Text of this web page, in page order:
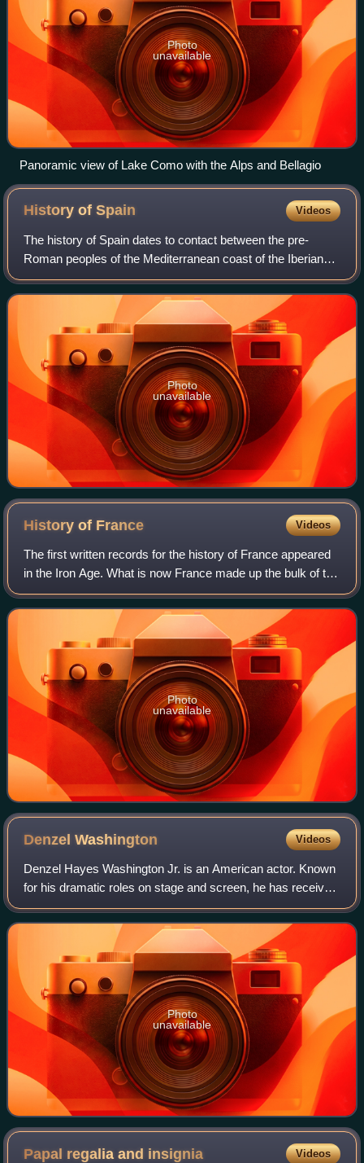
Photo
unavailable
Panoramic view of Lake Como with the Alps and Bellagio
History ofSpain Videos
The history of Spain dates to contact between the pre-
Roman peoples of the Mediterranean coast of the Iberian
Peninsula with the Greeks and Phoenicians. During
Classical Antiquity, the peninsula was t
Photo
unavailable
History of France Videos
The first written records for the history of France appeared
in the Iron Age. What is now France made up the bulk of the
region known to the Romans as Gaul. Greek writers noted
the presence of three m
Photo
unavailable
DenzelWashington Videos
Denzel Hayes Washington Jr. is an American actor. Known
for his dramatic roles on stage and screen, he has received
numerous accolades including two Academy Awards, an
Actor Award, two Golden Globes,
Photo
unavailable
Papal regalia and insignia Videos